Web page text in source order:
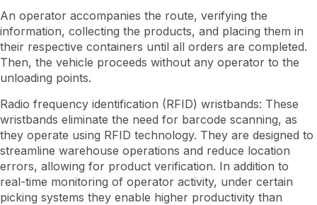
An operator accompanies the route, verifying the
information, collecting the products, and placing them in
their respective containers until all orders are completed.
Then, the vehicle proceeds without any operator to the
unloading points.
Radio frequency identification (RFID) wristbands: These
wristbands eliminate the need for barcode scanning, as
they operate using RFID technology. They are designed to
streamline warehouse operations and reduce location
errors, allowing for product verification. In addition to
real-time monitoring of operator activity, under certain
picking systems they enable higher productivity than